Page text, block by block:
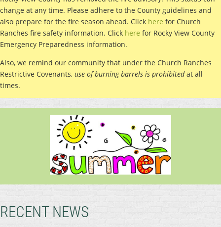
change at any time. Please adhere to the County guidelines and
also prepare for the fire season ahead. Click here for Church
Ranches fire safety information. Click here for Rocky View County
Emergency Preparedness information.
Also, we remind our community that under the Church Ranches
Restrictive Covenants, use ofburning barrels is prohibitedat all
times.
RECENT NEWS